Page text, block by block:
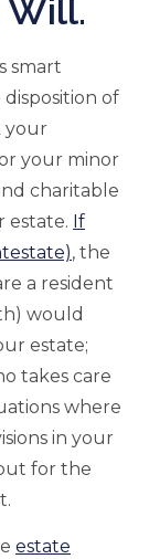
Will.
smart
of
your
your minor
charitable
estate. If
, the
a resident
would
estate;
takes care
where
in your
for the
estate